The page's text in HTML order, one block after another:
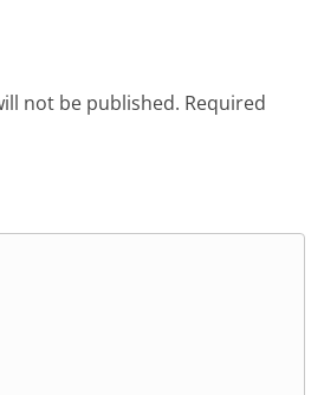
not be published. Required